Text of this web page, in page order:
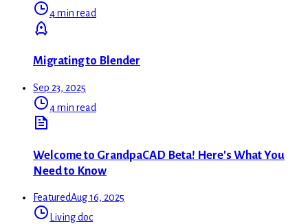
4 min read
Migrating to Blender
Sep 23, 2025
4 min read
Welcome to GrandpaCAD Beta! Here's What You
Need to Know
FeaturedAug 16, 2025
Living doc